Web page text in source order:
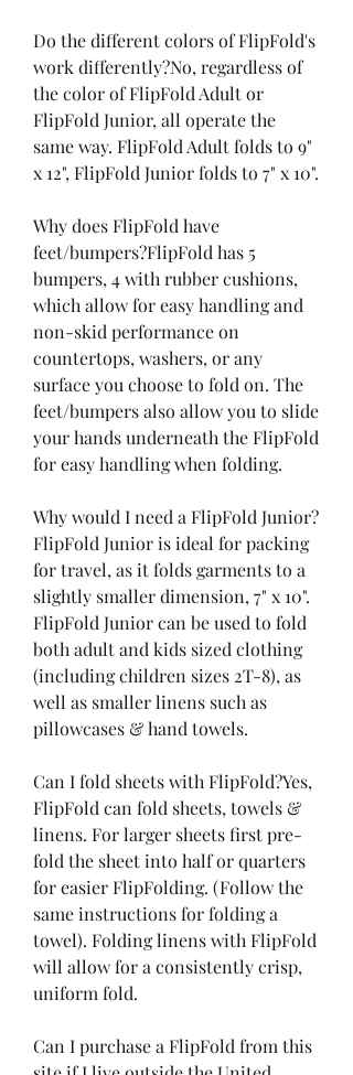
Do the different colors of FlipFold's
work differently?No, regardless of
the color of FlipFold Adult or
FlipFold Junior, all operate the
same way. FlipFold Adult folds to 9"
x 12", FlipFold Junior folds to 7" x 10".
Why does FlipFold have
feet/bumpers?FlipFold has 5
bumpers, 4 with rubber cushions,
which allow for easy handling and
non-skid performance on
countertops, washers, or any
surface you choose to fold on. The
feet/bumpers also allow you to slide
your hands underneath the FlipFold
for easy handling when folding.
Why would I need a FlipFold Junior?
FlipFold Junior is ideal for packing
for travel, as it folds garments to a
slightly smaller dimension, 7" x 10".
FlipFold Junior can be used to fold
both adult and kids sized clothing
(including children sizes 2T-8), as
well as smaller linens such as
pillowcases & hand towels.
Can I fold sheets with FlipFold?Yes,
FlipFold can fold sheets, towels &
linens. For larger sheets first pre-
fold the sheet into half or quarters
for easier FlipFolding. (Follow the
same instructions for folding a
towel). Folding linens with FlipFold
will allow for a consistently crisp,
uniform fold.
Can I purchase a FlipFold from this